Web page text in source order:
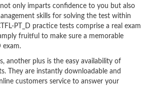
only imparts confidence to you but also
skills for solving the test within
PT_D practice tests comprise a real exam
fruitful to make sure a memorable
exam.
another plus is the easy availability of
They are instantly downloadable and
customers service to answer your